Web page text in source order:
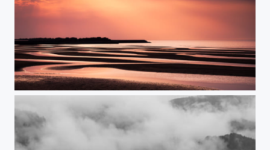
TWILIGHT ANTHEM